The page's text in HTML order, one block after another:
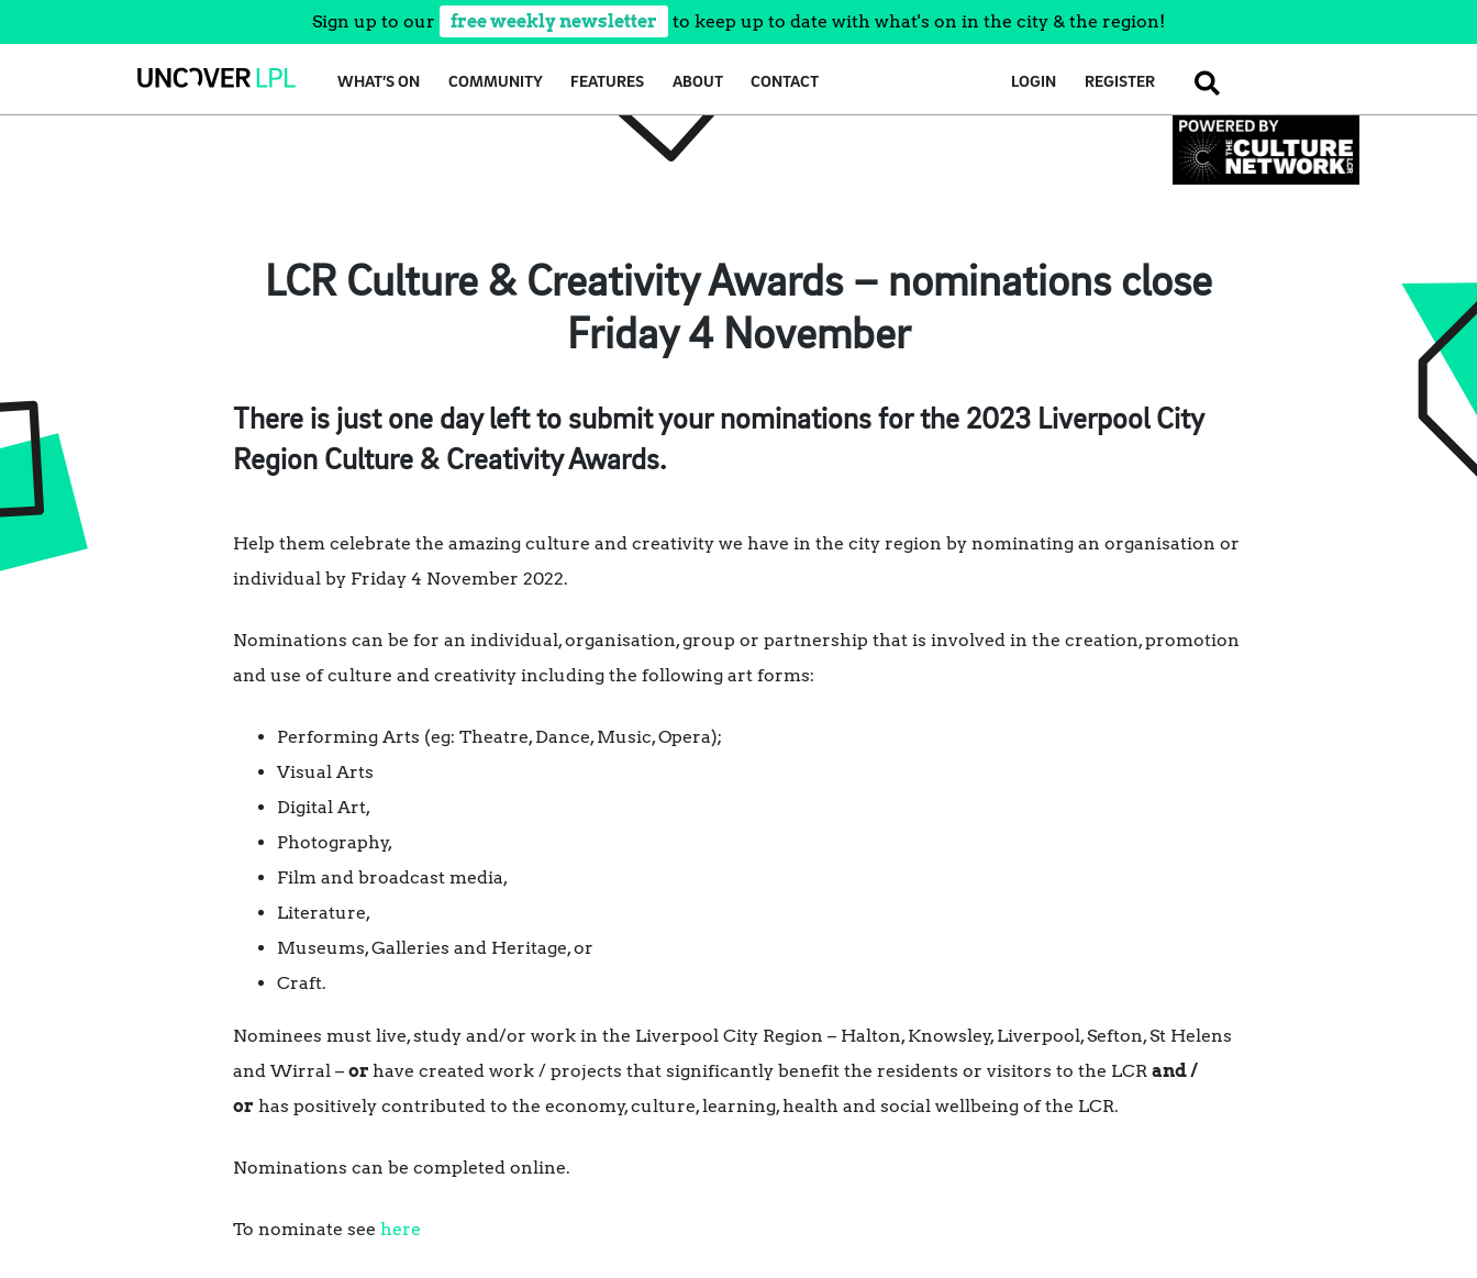
Sign up to our free weekly newsletter to keep up to date with what's on in the city & the region!
WHAT’S ON COMMUNITY FEATURES ABOUT CONTACT LOGIN REGISTER SEARCH
LCR Culture & Creativity Awards – nominations close
Friday 4 November
There is just one day left to submit your nominations for the 2023 Liverpool City
Region Culture & Creativity Awards.
Help them celebrate the amazing culture and creativity we have in the city region by nominating an organisation or
individual by Friday 4 November 2022.
Nominations can be for an individual, organisation, group or partnership that is involved in the creation, promotion
and use of culture and creativity including the following art forms:
Performing Arts (eg: Theatre, Dance, Music, Opera);
Visual Arts
Digital Art,
Photography,
Film and broadcast media,
Literature,
Museums, Galleries and Heritage, or
Craft.
Nominees must live, study and/or work in the Liverpool City Region – Halton, Knowsley, Liverpool, Sefton, St Helens
and Wirral – or have created work / projects that significantly benefit the residents or visitors to the LCR and /
or has positively contributed to the economy, culture, learning, health and social wellbeing of the LCR.
Nominations can be completed online.
To nominate see here